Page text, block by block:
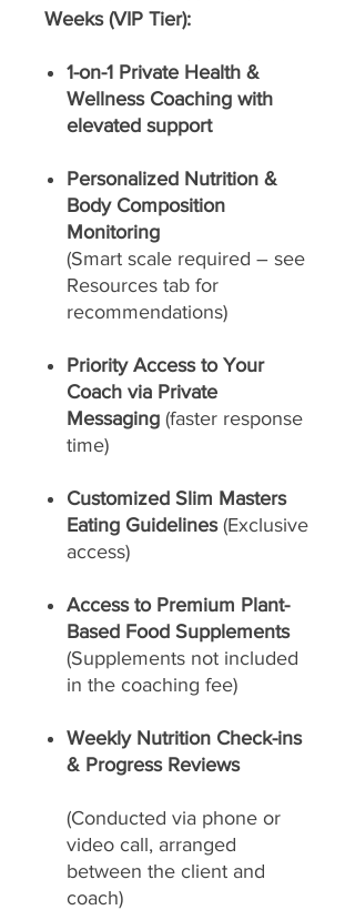
Weeks (VIP Tier):
1-on-1 Private Health &
Wellness Coaching with
elevated support
Personalized Nutrition &
Body Composition
Monitoring
(Smart scale required – see
Resources tab for
recommendations)
Priority Access to Your
Coach via Private
Messaging (faster response
time)
Customized Slim Masters
Eating Guidelines(Exclusive
access)
Access to Premium Plant-
Based Food Supplements
(Supplements not included
in the coaching fee)
Weekly Nutrition Check-ins
& Progress Reviews
(Conducted via phone or
video call, arranged
between the client and
coach)